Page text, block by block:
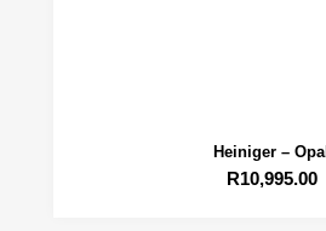
Heiniger – Opal
R10,995.00